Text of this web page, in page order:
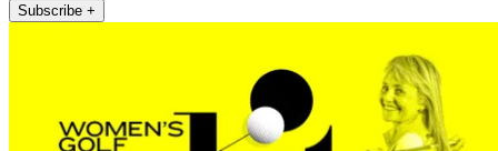
Subscribe +